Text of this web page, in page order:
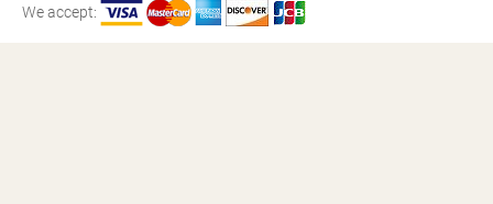
We accept: